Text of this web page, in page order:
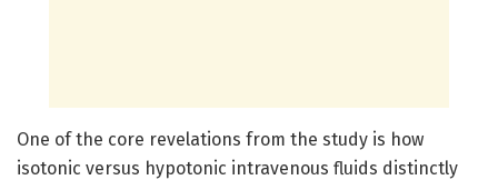
One of the core revelations from the study is how
isotonic versus hypotonic intravenous fluids distinctly